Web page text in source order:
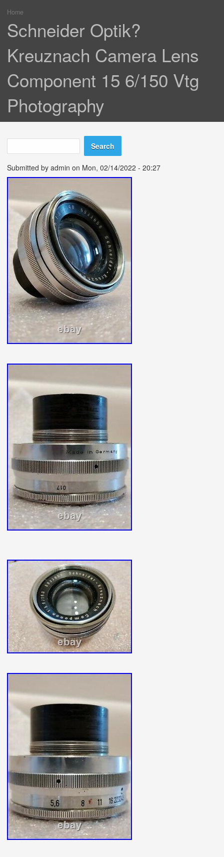
You are here
Home
Schneider Optik?
Kreuznach Camera Lens
Component 15 6/150 Vtg
Photography
Search form
Search
Submitted by admin on Mon, 02/14/2022 - 20:27